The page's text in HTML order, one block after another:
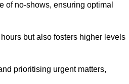
of no-shows, ensuring optimal
but also fosters higher levels
prioritising urgent matters,